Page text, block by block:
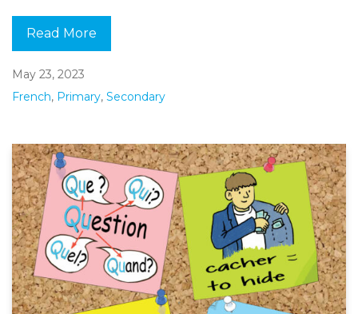
Read More
May 23, 2023
French, Primary, Secondary